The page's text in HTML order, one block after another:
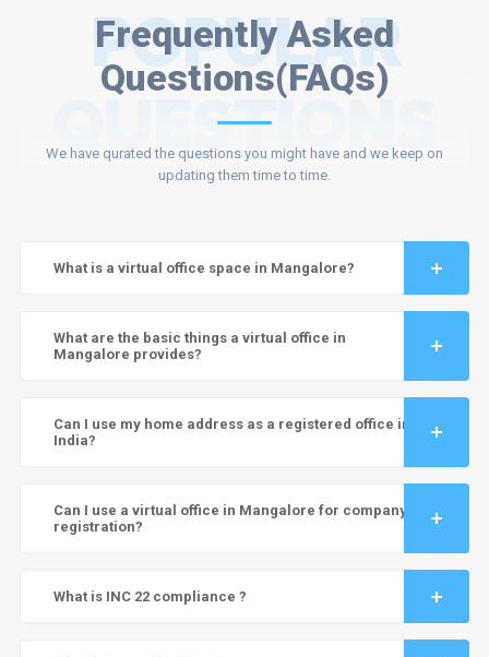
Frequently Asked
Questions(FAQs)
POPULAR
QUESTIONS
We have qurated the questions you might have and we keep on
updating them time to time.
What is a virtual office space in Mangalore?
What are the basic things a virtual office in
Mangalore provides?
Can I use my home address as a registered office in
India?
Can I use a virtual office in Mangalore for company
registration?
What is INC 22 compliance ?